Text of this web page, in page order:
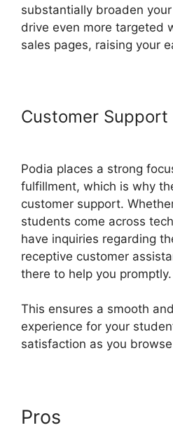
substantially broaden your
drive even more targeted
sales pages, raising your
Customer Support
Podia places a strong
fulfillment, which is why
customer support.
students come across
have inquiries regarding
receptive customer
there to help you promptly.
This ensures a smooth
experience for your
satisfaction as you
Pros